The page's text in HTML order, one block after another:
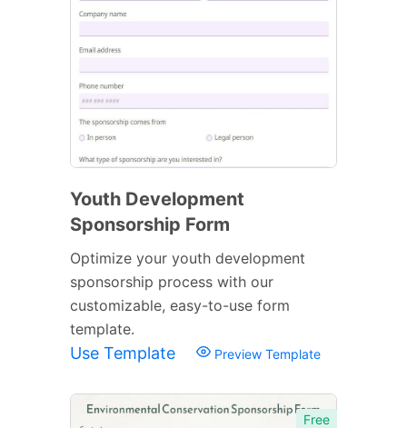
Youth Development
Sponsorship Form
Optimize your youth development
sponsorship process with our
customizable, easy-to-use form
template.
Use Template Preview Template
Free